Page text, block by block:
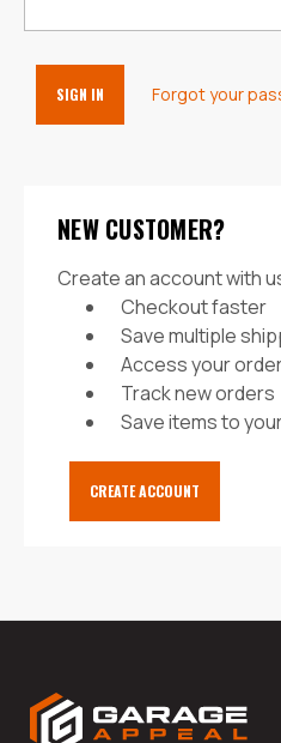
Forgot your
NEW CUSTOMER?
Create an account with
Checkout faster
Save multiple
Access your
Track new orders
Save items to
CREATE ACCOUNT